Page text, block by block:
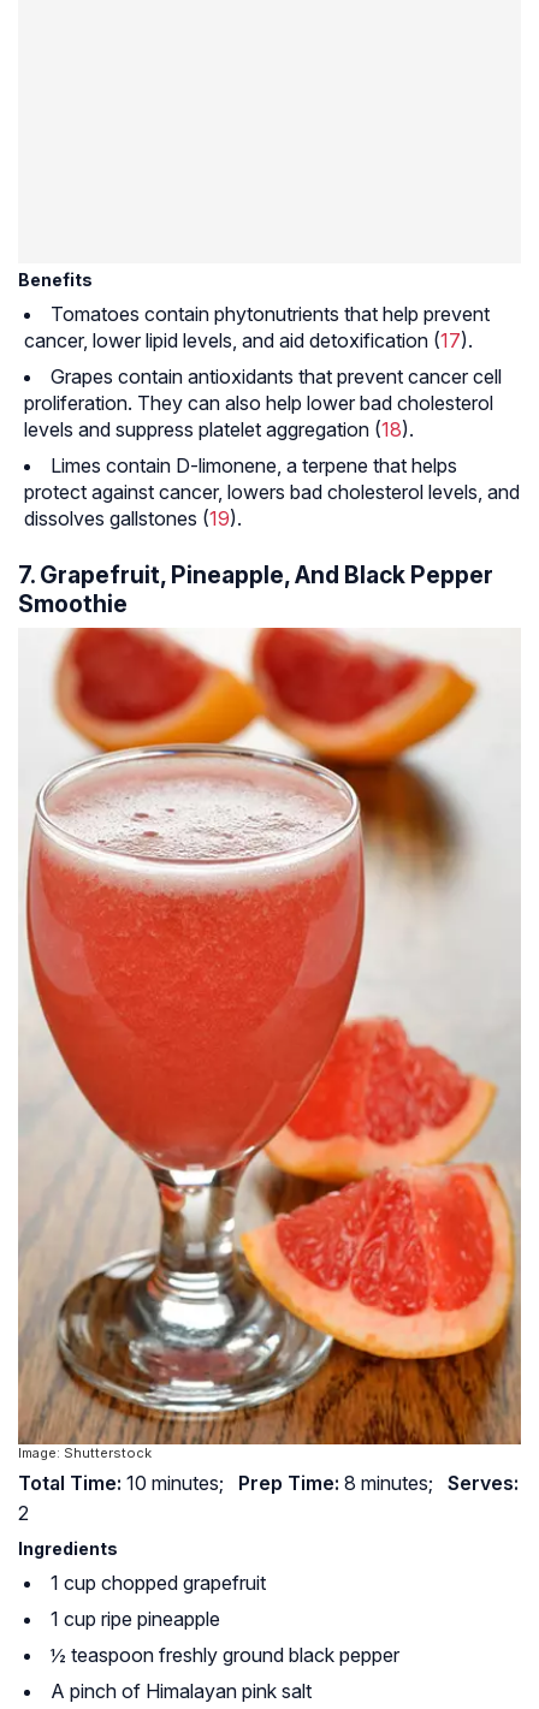
Benefits
Tomatoes contain phytonutrients that help prevent
cancer, lower lipid levels, and aid detoxification (17).
Grapes contain antioxidants that prevent cancer cell
proliferation. They can also help lower bad cholesterol
levels and suppress platelet aggregation (18).
Limes contain D-limonene, a terpene that helps
protect against cancer, lowers bad cholesterol levels, and
dissolves gallstones (19).
7. Grapefruit, Pineapple, And Black Pepper
Smoothie
Image: Shutterstock
Total Time: 10 minutes; Prep Time: 8 minutes; Serves:
2
Ingredients
1 cup chopped grapefruit
1 cup ripe pineapple
½ teaspoon freshly ground black pepper
A pinch of Himalayan pink salt